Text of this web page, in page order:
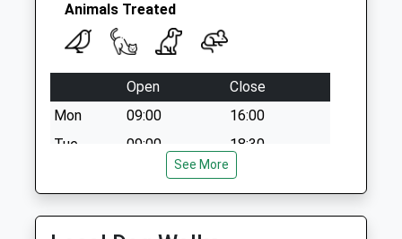
No More
Collections Today
Weekday Last
Collection:09:00
Saturday Last
Collection:07:00
Animals Treated
Open
Close
Mon
09:00
16:00
Tue
09:00
18:30
16:00
Fri
09:00
See More